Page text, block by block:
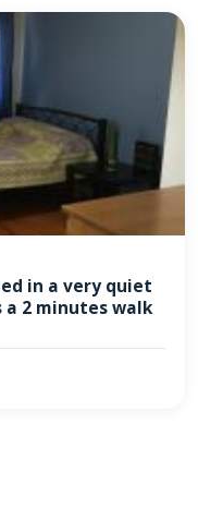
in a very quiet
2 minutes walk